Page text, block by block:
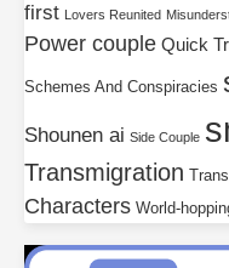
first Lovers Reunited
Power couple Quick
Schemes And Conspiracies
Shounen ai Side Couple
Transmigration
Characters World-